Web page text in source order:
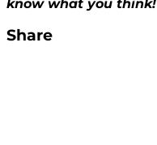
know what you think!
Share